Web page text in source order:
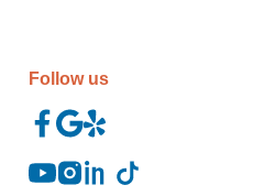
Follow us